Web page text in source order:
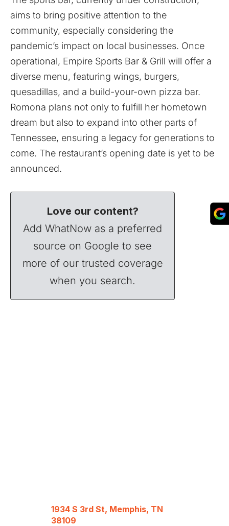
aims to bring positive attention to the
community, especially considering the
pandemic’s impact on local businesses. Once
operational, Empire Sports Bar & Grill will offer a
diverse menu, featuring wings, burgers,
quesadillas, and a build-your-own pizza bar.
Romona plans not only to fulfill her hometown
dream but also to expand into other parts of
Tennessee, ensuring a legacy for generations to
come. The restaurant’s opening date is yet to be
announced.
Love our content?
Add WhatNow as a preferred
source on Google to see
more of our trusted coverage
when you search.
1934 S 3rd St, Memphis, TN
38109